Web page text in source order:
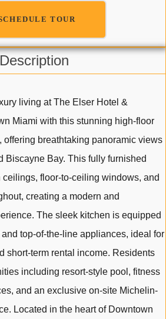
TOUR
Description
living at The Elser Hotel &
Miami with this stunning high-floor
offering breathtaking panoramic views
Biscayne Bay. This fully furnished
floor-to-ceiling windows, and
creating a modern and
The sleek kitchen is equipped
top-of-the-line appliances, ideal for
short-term rental income. Residents
including resort-style pool, fitness
and an exclusive on-site Michelin-
Located in the heart of Downtown